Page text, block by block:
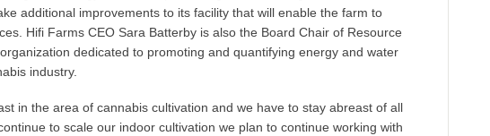
additional improvements to its facility that will enable the farm to
Hifi Farms CEO Sara Batterby is also the Board Chair of Resource
dedicated to promoting and quantifying energy and water
industry.
in the area of cannabis cultivation and we have to stay abreast of all
to scale our indoor cultivation we plan to continue working with